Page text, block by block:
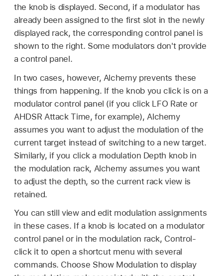
the knob is displayed. Second, if a modulator has
already been assigned to the first slot in the newly
displayed rack, the corresponding control panel is
shown to the right. Some modulators don't provide
a control panel.
In two cases, however, Alchemy prevents these
things from happening. If the knob you click is on a
modulator control panel (if you click LFO Rate or
AHDSR Attack Time, for example), Alchemy
assumes you want to adjust the modulation of the
current target instead of switching to a new target.
Similarly, if you click a modulation Depth knob in
the modulation rack, Alchemy assumes you want
to adjust the depth, so the current rack view is
retained.
You can still view and edit modulation assignments
in these cases. If a knob is located on a modulator
control panel or in the modulation rack, Control-
click it to open a shortcut menu with several
commands. Choose Show Modulation to display